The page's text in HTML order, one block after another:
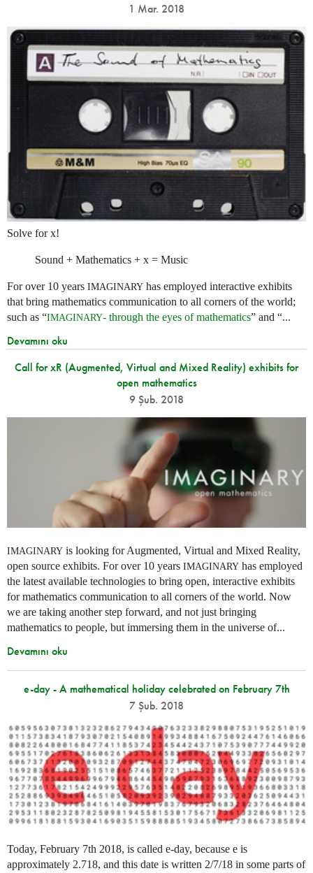
1 Mar. 2018
Solve for x!
Sound + Mathematics + x = Music
For over 10 years IMAGINARY has employed interactive exhibits
that bring mathematics communication to all corners of the world;
such as “IMAGINARY- through the eyes of mathematics” and “...
Devamını oku
Call for xR (Augmented, Virtual and Mixed Reality) exhibits for
open mathematics
9 Şub. 2018
IMAGINARY is looking for Augmented, Virtual and Mixed Reality,
open source exhibits. For over 10 years IMAGINARY has employed
the latest available technologies to bring open, interactive exhibits
for mathematics communication to all corners of the world. Now
we are taking another step forward, and not just bringing
mathematics to people, but immersing them in the universe of...
Devamını oku
e-day - A mathematical holiday celebrated on February 7th
7 Şub. 2018
Today, February 7th 2018, is called e-day, because e is
approximately 2.718, and this date is written 2/7/18 in some parts of